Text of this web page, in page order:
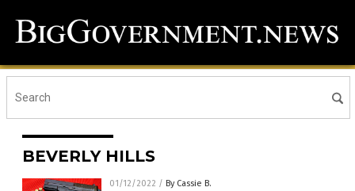
BEVERLY HILLS
01/12/2022 / By Cassie B.